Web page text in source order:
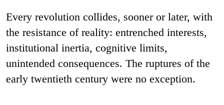
Every revolution collides, sooner or later, with
the resistance of reality: entrenched interests,
institutional inertia, cognitive limits,
unintended consequences. The ruptures of the
early twentieth century were no exception.